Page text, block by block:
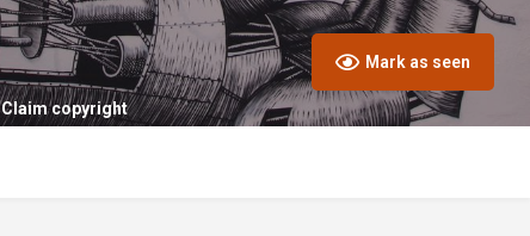
Claim copyright
Mark as seen